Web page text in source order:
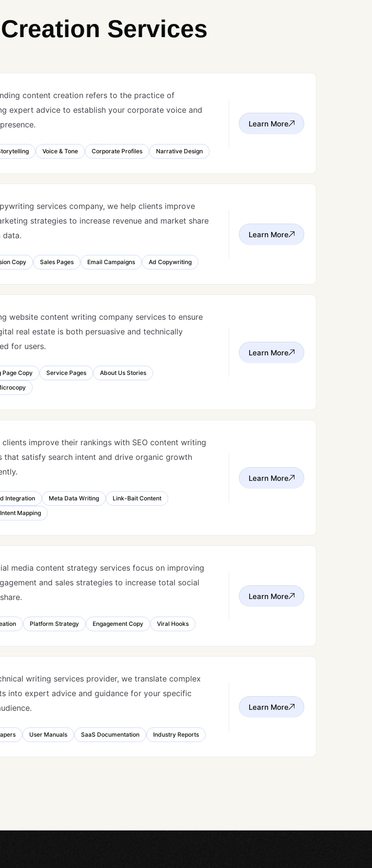
Services
content creation refers to the practice of
expert advice to establish your corporate voice and
Voice & Tone Corporate Profiles Narrative Design
Learn More
services company, we help clients improve
strategies to increase revenue and market share
data.
Copy Sales Pages Email Campaigns Ad Copywriting
Learn More
website content writing company services to ensure
real estate is both persuasive and technically
for users.
Page Copy Service Pages
About Us Stories
Learn More
clients improve their rankings with SEO content writing
that satisfy search intent and drive organic growth
Integration Meta Data Writing
Link-Bait Content
Mapping
Learn More
media content strategy services focus on improving
and sales strategies to increase total social
Platform Strategy Engagement Copy Viral Hooks
Learn More
writing services provider, we translate complex
into expert advice and guidance for your specific
User Manuals SaaS Documentation Industry Reports
Learn More